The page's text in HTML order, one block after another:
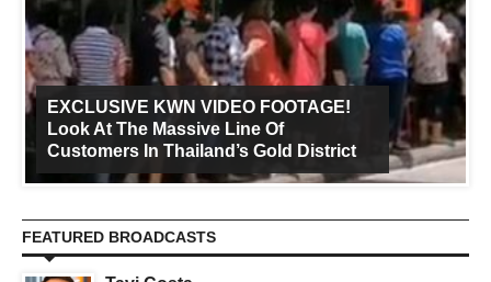
EXCLUSIVE KWN VIDEO FOOTAGE!
Look At The Massive Line Of
Customers In Thailand’s Gold District
FEATURED BROADCASTS